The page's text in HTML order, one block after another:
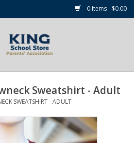
0 Items - $0.00
Sweatshirt - Adult
SWEATSHIRT - ADULT